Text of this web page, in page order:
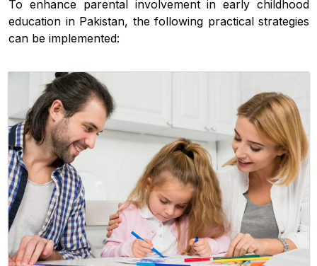
To enhance parental involvement in early childhood
education in Pakistan, the following practical strategies
can be implemented: